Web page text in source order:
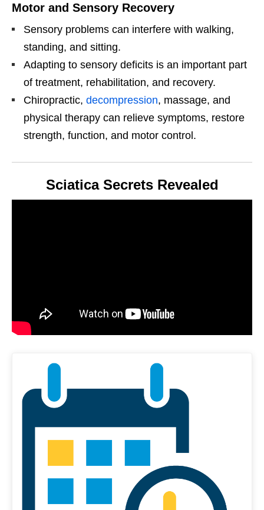
Motor and Sensory Recovery
Sensory problems can interfere with walking,
standing, and sitting.
Adapting to sensory deficits is an important part
of treatment, rehabilitation, and recovery.
Chiropractic, decompression, massage, and
physical therapy can relieve symptoms, restore
strength, function, and motor control.
Sciatica Secrets Revealed